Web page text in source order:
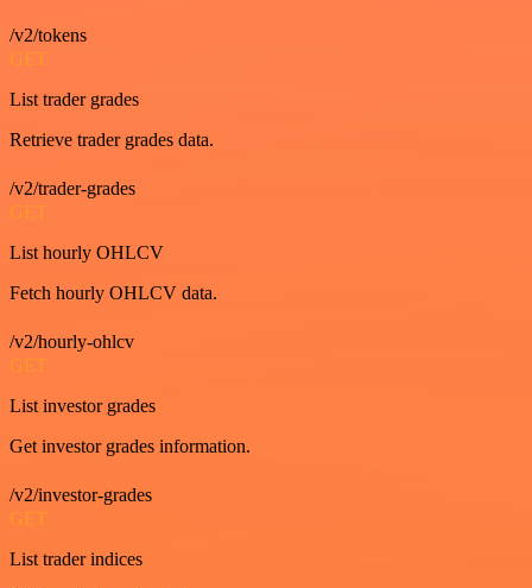
/v2/tokens
GET
List trader grades
Retrieve trader grades data.
/v2/trader-grades
GET
List hourly OHLCV
Fetch hourly OHLCV data.
/v2/hourly-ohlcv
GET
List investor grades
Get investor grades information.
/v2/investor-grades
GET
List trader indices